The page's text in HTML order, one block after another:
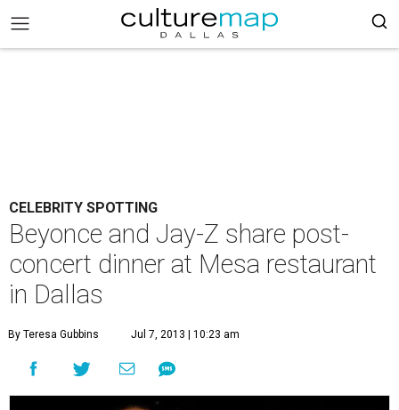
CELEBRITY SPOTTING
Beyonce and Jay-Z share post-
concert dinner at Mesa restaurant
in Dallas
By Teresa Gubbins Jul 7, 2013 | 10:23 am